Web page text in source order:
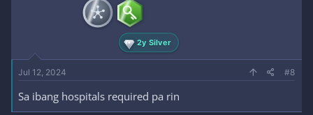
2y Silver
Jul 12, 2024 #8
Sa ibang hospitals required pa rin